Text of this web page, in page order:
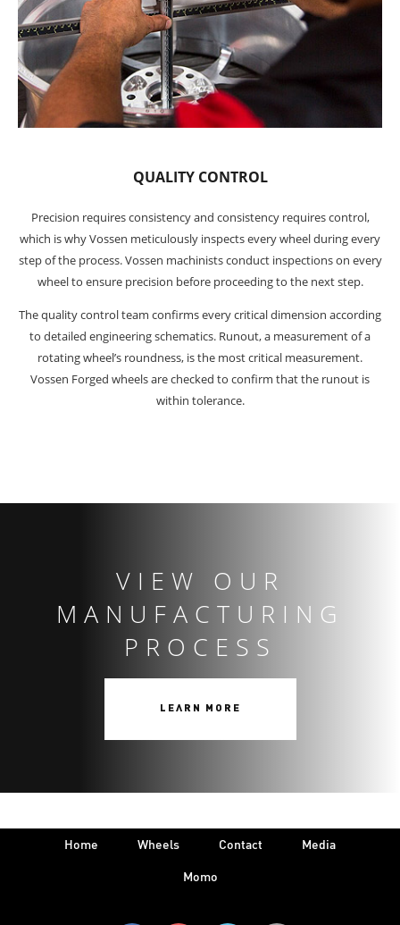
QUALITY CONTROL
Precision requires consistency and consistency requires control,
which is why Vossen meticulously inspects every wheel during every
step of the process. Vossen machinists conduct inspections on every
wheel to ensure precision before proceeding to the next step.
The quality control team confirms every critical dimension according
to detailed engineering schematics. Runout, a measurement of a
rotating wheel’s roundness, is the most critical measurement.
Vossen Forged wheels are checked to confirm that the runout is
within tolerance.
VIEW OUR
MANUFACTURING
PROCESS
LEARN MORE
Home Wheels Contact Media
Momo